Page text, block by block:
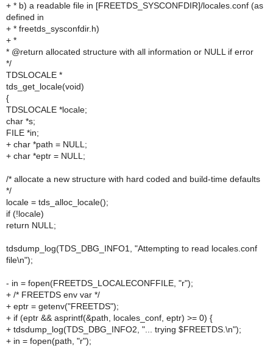
+ * b) a readable file in [FREETDS_SYSCONFDIR]/locales.conf (as
defined in
+ * freetds_sysconfdir.h)
+ *
* @return allocated structure with all information or NULL if error
*/
TDSLOCALE *
tds_get_locale(void)
{
TDSLOCALE *locale;
char *s;
FILE *in;
+ char *path = NULL;
+ char *eptr = NULL;
/* allocate a new structure with hard coded and build-time defaults
*/
locale = tds_alloc_locale();
if (!locale)
return NULL;
tdsdump_log(TDS_DBG_INFO1, "Attempting to read locales.conf
file\n");
- in = fopen(FREETDS_LOCALECONFFILE, "r");
+ /* FREETDS env var */
+ eptr = getenv("FREETDS");
+ if (eptr && asprintf(&path, locales_conf, eptr) >= 0) {
+ tdsdump_log(TDS_DBG_INFO2, "... trying $FREETDS.\n");
+ in = fopen(path, "r");